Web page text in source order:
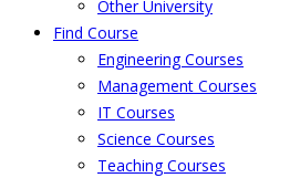
Other University
Find Course
Engineering Courses
Management Courses
IT Courses
Science Courses
Teaching Courses